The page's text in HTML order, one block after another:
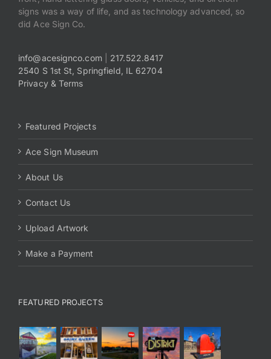
signs was a way of life, and as technology advanced, so
did Ace Sign Co.
info@acesignco.com| 217.522.8417
2540 S 1st St, Springfield, IL 62704
Privacy & Terms
Featured Projects
Ace Sign Museum
About Us
Contact Us
Upload Artwork
Make a Payment
FEATURED PROJECTS